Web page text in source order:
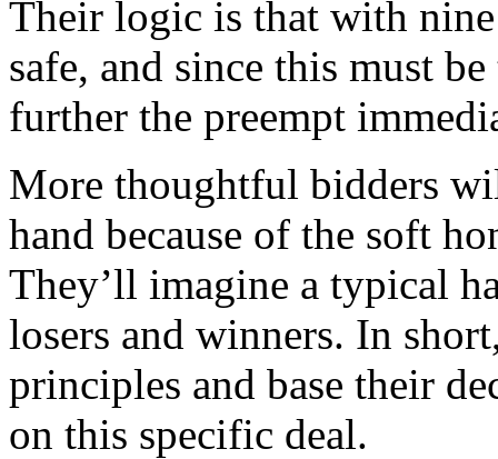
Their logic is that with
safe, and since this must
further the preempt
More thoughtful bidders
hand because of the soft
They’ll imagine a typical
losers and winners. In
principles and base their
on this specific deal.